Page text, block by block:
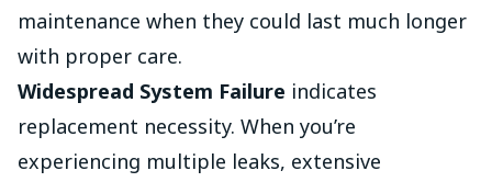
maintenance when they could last much longer
with proper care.
Widespread System Failure indicates
replacement necessity. When you’re
experiencing multiple leaks, extensive